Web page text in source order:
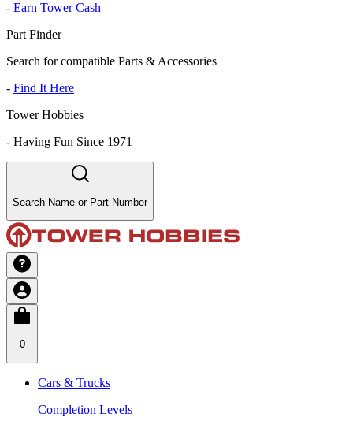
- Earn Tower Cash
Part Finder
Search for compatible Parts & Accessories
- Find It Here
Tower Hobbies
- Having Fun Since 1971
Search Name or Part Number
0
Cars & Trucks
Completion Levels